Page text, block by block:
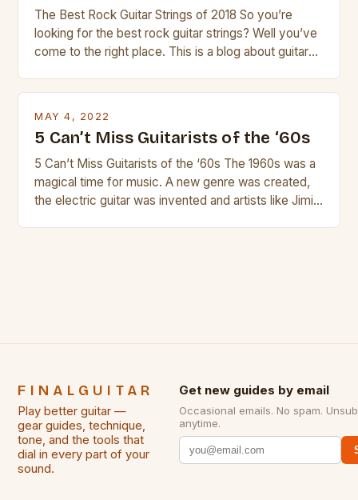
The Best Rock Guitar Strings of 2018 So you’re
looking for the best rock guitar strings? Well you’ve
come to the right place. This is a blog about guitars
MAY 4, 2022
5 Can’t Miss Guitarists of the ‘60s
5 Can’t Miss Guitarists of the ‘60s The 1960s was a
magical time for music. A new genre was created,
the electric guitar was invented and artists like Jimi
FINALGUITAR
Play better guitar —
gear guides, technique,
tone, and the tools that
dial in every part of your
sound.
Get new guides by email
Occasional emails. No spam.
anytime.